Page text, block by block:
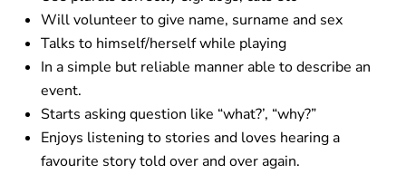
Will volunteer to give name, surname and sex
Talks to himself/herself while playing
In a simple but reliable manner able to describe an
event.
Starts asking question like “what?’, “why?”
Enjoys listening to stories and loves hearing a
favourite story told over and over again.